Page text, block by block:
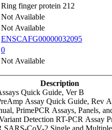
Ring finger protein 212
Not Available
Not Available
ENSCAFG00000032095
0
Not Available
Description
Quick Guide, Ver B
Assay Quick Guide, Rev A
PrimePCR Assays, Panels,
Detection RT-PCR Assay
SARS-CoV-2 Single and